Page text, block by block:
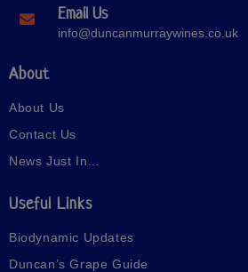
Email Us
info@duncanmurraywines.co.uk
About
About Us
Contact Us
News Just In…
Useful Links
Biodynamic Updates
Duncan’s Grape Guide